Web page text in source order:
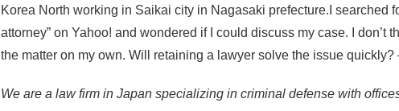
Korea North working in Saikai city in Nagasaki prefecture.I searched
attorney” on Yahoo! and wondered if I could discuss my case. I don’t
the matter on my own. Will retaining a lawyer solve the issue quickly?
We are a law firm in Japan specializing in criminal defense with